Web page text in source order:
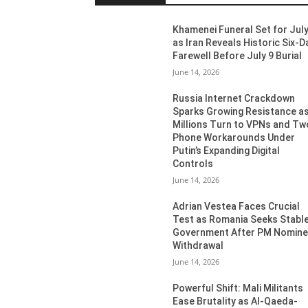
Khamenei Funeral Set for
as Iran Reveals Historic Six-
Farewell Before July 9 Burial
June 14, 2026
Russia Internet Crackdown
Sparks Growing Resistance as
Millions Turn to VPNs and
Phone Workarounds Under
Putin’s Expanding Digital
Controls
June 14, 2026
Adrian Vestea Faces Crucial
Test as Romania Seeks
Government After PM
Withdrawal
June 14, 2026
Powerful Shift: Mali Militants
Ease Brutality as Al-Qaeda-